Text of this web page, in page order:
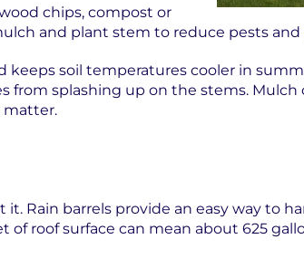
chips, compost or
and plant stem to reduce pests
keeps soil temperatures cooler in
from splashing up on the stems. Mulch
matter.
Rain barrels provide an easy way to
roof surface can mean about 625